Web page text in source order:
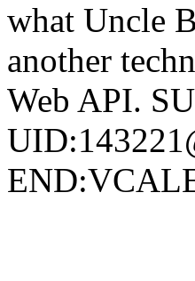
what Uncle
another
Web API.